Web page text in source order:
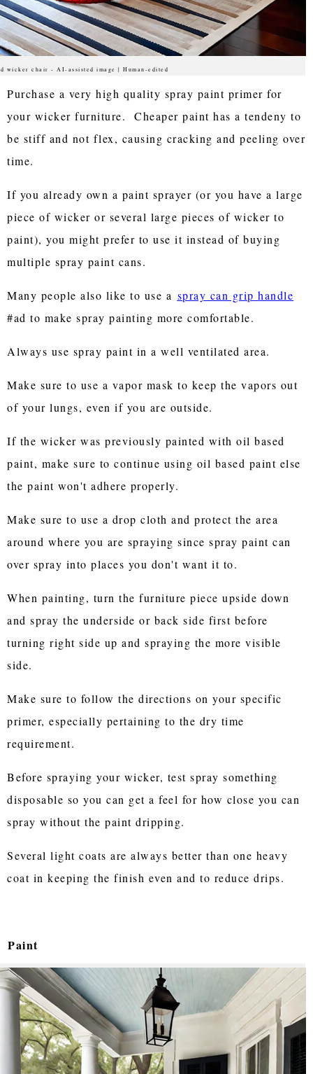
wicker chair - AI-assisted image | Human-edited
Purchase a very high quality spray paint primer for
your wicker furniture. Cheaper paint has a tendeny to
be stiff and not flex, causing cracking and peeling over
time.
If you already own a paint sprayer (or you have a large
piece of wicker or several large pieces of wicker to
paint), you might prefer to use it instead of buying
multiple spray paint cans.
Many people also like to use a spray can grip handle
#ad to make spray painting more comfortable.
Always use spray paint in a well ventilated area.
Make sure to use a vapor mask to keep the vapors out
of your lungs, even if you are outside.
If the wicker was previously painted with oil based
paint, make sure to continue using oil based paint else
the paint won't adhere properly.
Make sure to use a drop cloth and protect the area
around where you are spraying since spray paint can
over spray into places you don't want it to.
When painting, turn the furniture piece upside down
and spray the underside or back side first before
turning right side up and spraying the more visible
side.
Make sure to follow the directions on your specific
primer, especially pertaining to the dry time
requirement.
Before spraying your wicker, test spray something
disposable so you can get a feel for how close you can
spray without the paint dripping.
Several light coats are always better than one heavy
coat in keeping the finish even and to reduce drips.
Paint